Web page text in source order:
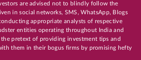
are advised not to blindly follow the
in social networks, SMS, WhatsApp, Blogs
appropriate analysts of respective
entities operating throughout India and
the pretext of providing investment tips and
them in their bogus firms by promising hefty